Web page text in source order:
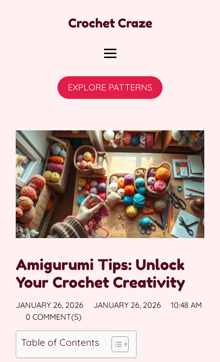
Crochet Craze
EXPLORE PATTERNS
Amigurumi Tips: Unlock
Your Crochet Creativity
JANUARY 26, 2026 JANUARY 26, 2026
10:48 AM
0 COMMENT(S)
Table of Contents